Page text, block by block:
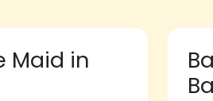
Maid in